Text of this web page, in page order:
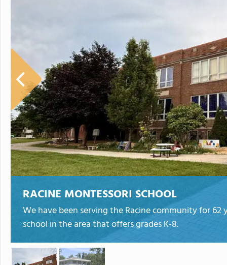
RACINE MONTESSORI SCHOOL
We have been serving the Racine community for
school in the area that offers grades K-8.